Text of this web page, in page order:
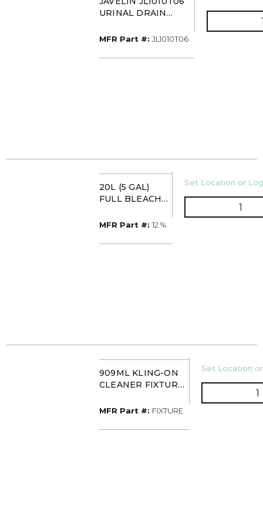
URINAL DRAIN
(HYDROCHLORIC
MFR Part #: MFR Part #
JL1010T06
20L (5 GAL)
FULL BLEACH
AND BOTTLE)
MFR Part #: MFR Part #
12 %
U/M
Set Location or
QTY
909ML KLING-ON
CLEANER FIXTURE
ACID)
MFR Part #: MFR Part #
FIXTURE
U/M
Set Location